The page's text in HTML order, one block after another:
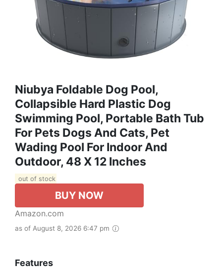
Niubya Foldable Dog Pool,
Collapsible Hard Plastic Dog
Swimming Pool, Portable Bath Tub
For Pets Dogs And Cats, Pet
Wading Pool For Indoor And
Outdoor, 48 X 12 Inches
out of stock
BUY NOW
Amazon.com
as of August 8, 2026 6:47 pm
Features